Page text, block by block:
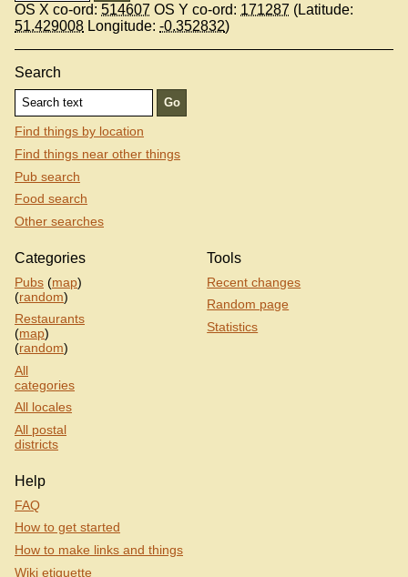
OS X co-ord: 514607 OS Y co-ord: 171287 (Latitude:
51.429008 Longitude: -0.352832)
Search
Find things by location
Find things near other things
Pub search
Food search
Other searches
Categories
Pubs (map)
(random)
Restaurants
(map)
(random)
All
categories
All locales
All postal
districts
Tools
Recent changes
Random page
Statistics
Help
FAQ
How to get started
How to make links and things
Wiki etiquette